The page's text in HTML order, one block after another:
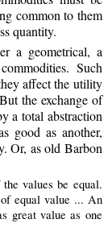
common to them
quantity.
a geometrical, a
Such
affect the utility
the exchange of
a total abstraction
good as another,
Or, as old Barbon
values be equal.
equal value ... An
great value as one